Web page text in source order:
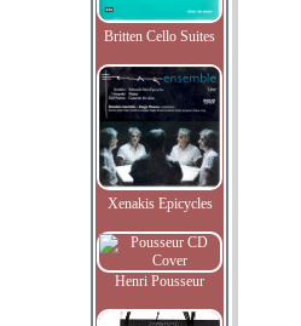
Britten Cello Suites
Xenakis Epicycles
Henri Pousseur